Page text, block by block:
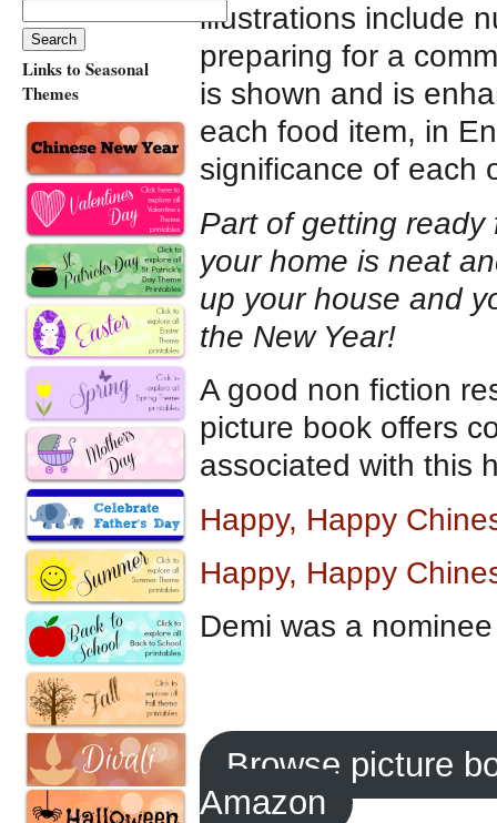
illustrations include
preparing for a
is shown and is
each food item, in
significance of each
Part of getting ready
your home is neat
up your house and
the New Year!
A good non fiction
picture book offers
associated with this
Happy, Happy
Happy, Happy
Demi was a
Browse picture
Amazon
Links to Seasonal
Themes